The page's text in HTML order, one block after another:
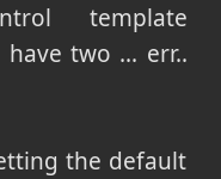
template
two ... err..
the default